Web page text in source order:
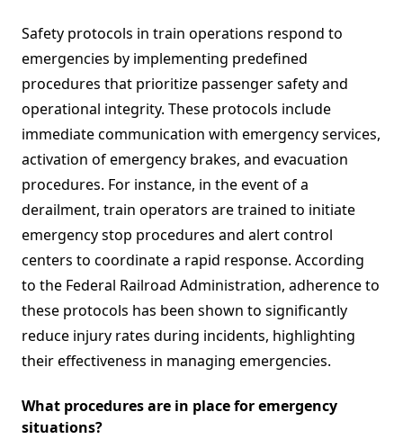
Safety protocols in train operations respond to
emergencies by implementing predefined
procedures that prioritize passenger safety and
operational integrity. These protocols include
immediate communication with emergency services,
activation of emergency brakes, and evacuation
procedures. For instance, in the event of a
derailment, train operators are trained to initiate
emergency stop procedures and alert control
centers to coordinate a rapid response. According
to the Federal Railroad Administration, adherence to
these protocols has been shown to significantly
reduce injury rates during incidents, highlighting
their effectiveness in managing emergencies.
What procedures are in place for emergency
situations?